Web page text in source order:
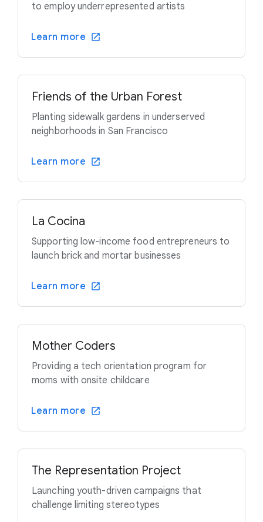
to employ underrepresented artists
Learn more
Friends of the Urban Forest
Planting sidewalk gardens in underserved
neighborhoods in San Francisco
Learn more
La Cocina
Supporting low-income food entrepreneurs to
launch brick and mortar businesses
Learn more
Mother Coders
Providing a tech orientation program for
moms with onsite childcare
Learn more
The Representation Project
Launching youth-driven campaigns that
challenge limiting stereotypes